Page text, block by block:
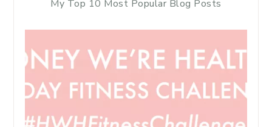
My Top 10 Most Popular Blog Posts